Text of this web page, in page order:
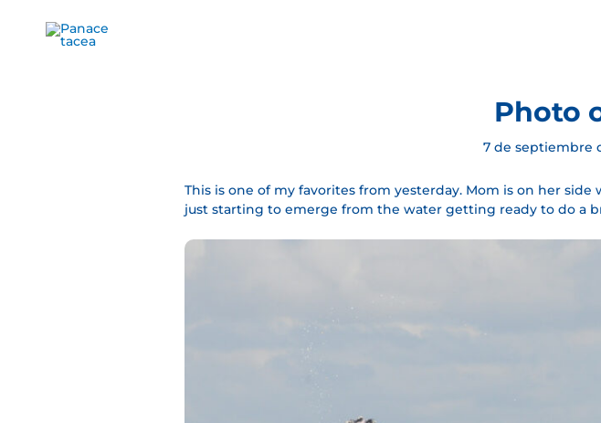
Photo
7 de septiembre
This is one of my favorites from yesterday. Mom is on her
just starting to emerge from the water getting ready to do a